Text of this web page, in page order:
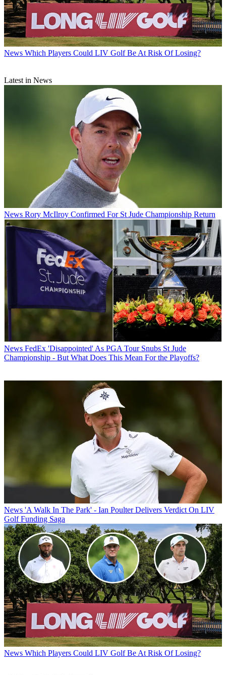
News Which Players Could LIV Golf Be At Risk Of Losing?
Latest in News
News Rory McIlroy Confirmed For St Jude Championship Return
News FedEx 'Disappointed' As PGA Tour Snubs St Jude
Championship - But What Does This Mean For the Playoffs?
News 'A Walk In The Park' - Ian Poulter Delivers Verdict On LIV
Golf Funding Saga
News Which Players Could LIV Golf Be At Risk Of Losing?